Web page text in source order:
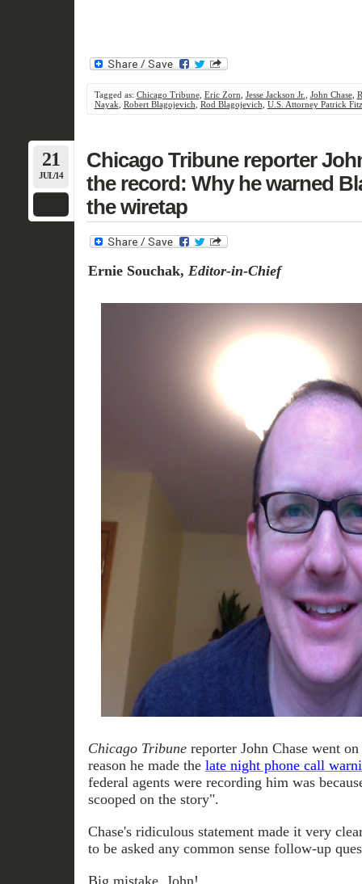
Tagged as: Chicago Tribune, Eric Zorn, Jesse Jackson Jr., John Chase,
Nayak, Robert Blagojevich, Rod Blagojevich, U.S. Attorney Patrick
21
JUL/14
Chicago Tribune reporter
the record: Why he warned
the wiretap
Ernie Souchak, Editor-in-Chief
Chicago Tribunereporter John Chase went
reason he made the late night phone call
federal agents were recording him was
scooped on the story".
Chase's ridiculous statement made it very
to be asked any common sense follow-up